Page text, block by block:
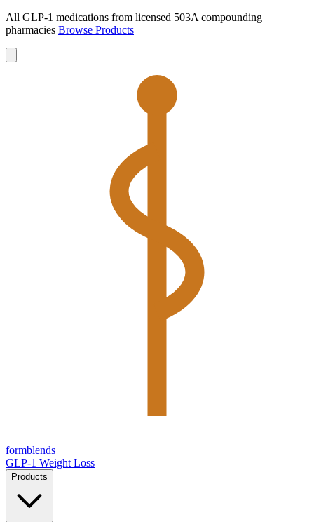
All GLP-1 medications from licensed 503A compounding
pharmacies Browse Products
formblends
GLP-1 Weight Loss
Products